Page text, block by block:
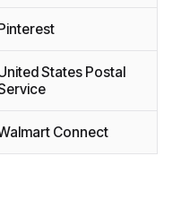
States Postal
Connect